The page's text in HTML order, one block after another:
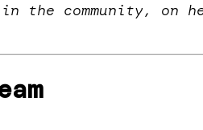
the community, on